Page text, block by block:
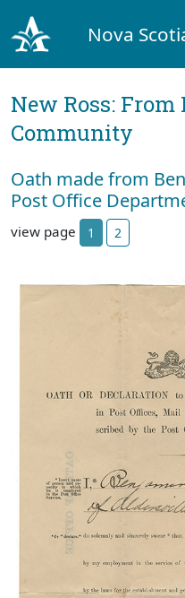
Nova
New Ross:
Community
Oath made from
Post Office
view page 1 2